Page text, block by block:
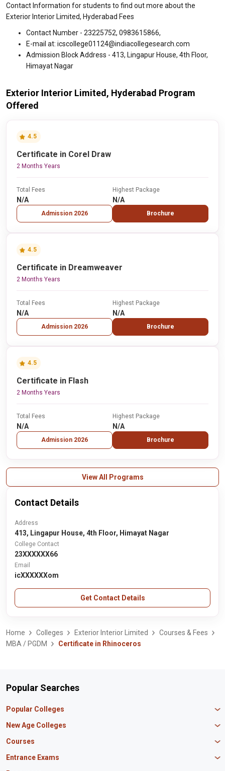
Contact Information for students to find out more about the
Exterior Interior Limited, Hyderabad Fees
Contact Number - 23225752, 0983615866,
E-mail at: icscollege01124@indiacollegesearch.com
Admission Block Address - 413, Lingapur House, 4th Floor,
Himayat Nagar
Exterior Interior Limited, Hyderabad Program
Offered
4.5
Certificate in Corel Draw
2 Months Years
Total Fees
N/A
Admission 2026
Highest Package
N/A
Brochure
4.5
Certificate in Dreamweaver
2 Months Years
Total Fees
N/A
Admission 2026
Highest Package
N/A
Brochure
4.5
Certificate in Flash
2 Months Years
Total Fees
N/A
Admission 2026
Highest Package
N/A
Brochure
View All Programs
Contact Details
Address
413, Lingapur House, 4th Floor, Himayat Nagar
College Contact
23XXXXXX66
Email
icXXXXXXom
Get Contact Details
Home Colleges Exterior Interior Limited
Courses & Fees
MBA / PGDM
Certificate in Rhinoceros
Popular Searches
Popular Colleges
Manipal University Jaipur
IBS Hyderabad
Amity University Mumbai
New Age Colleges
Newton School
Master union school of business
Courses
MBA in Finance
Entrance Exams